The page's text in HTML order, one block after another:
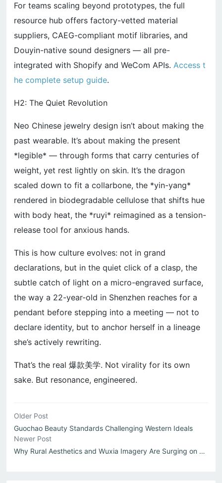
For teams scaling beyond prototypes, the full
resource hub offers factory-vetted material
suppliers, CAEG-compliant motif libraries, and
Douyin-native sound designers — all pre-
integrated with Shopify and WeCom APIs. Access t
he complete setup guide.
H2: The Quiet Revolution
Neo Chinese jewelry design isn’t about making the
past wearable. It’s about making the present
*legible* — through forms that carry centuries of
weight, yet rest lightly on skin. It’s the dragon
scaled down to fit a collarbone, the *yin-yang*
rendered in biodegradable cellulose that shifts hue
with body heat, the *ruyi* reimagined as a tension-
release tool for anxious hands.
This is how culture evolves: not in grand
declarations, but in the quiet click of a clasp, the
subtle catch of light on a micro-engraved surface,
the way a 22-year-old in Shenzhen reaches for a
pendant before stepping into a meeting — not to
declare identity, but to anchor herself in a lineage
she’s actively rewriting.
That’s the real 爆款美学. Not virality for its own
sake. But resonance, engineered.
Older Post
Guochao Beauty Standards Challenging Western Ideals
Newer Post
Why Rural Aesthetics and Wuxia Imagery Are Surging on Xia...